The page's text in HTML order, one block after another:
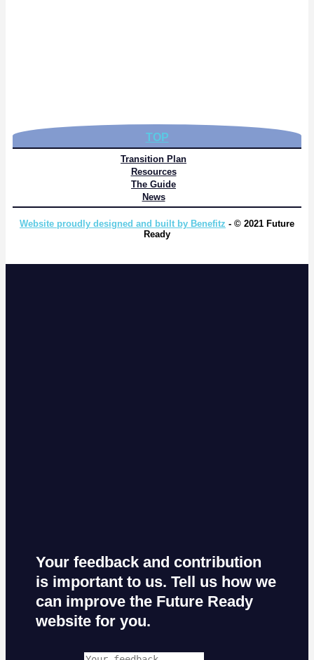
TOP
Transition Plan
Resources
The Guide
News
Website proudly designed and built by Benefitz - © 2021 Future
Ready
Your feedback and contribution
is important to us. Tell us how we
can improve the Future Ready
website for you.